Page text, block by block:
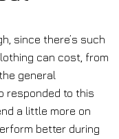
since there’s such
can cost, from
general
responded to this
a little more on
better during